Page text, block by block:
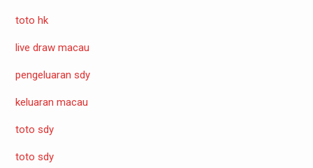
toto hk
live draw macau
pengeluaran sdy
keluaran macau
toto sdy
toto sdy